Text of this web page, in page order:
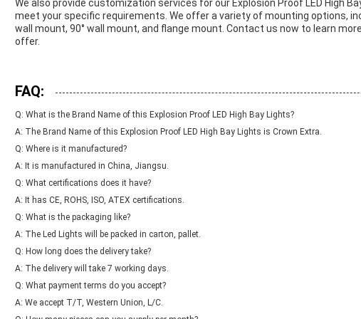
We also provide customization services for our Explosion Proof LED High
meet your specific requirements. We offer a variety of mounting options,
wall mount, 90° wall mount, and flange mount. Contact us now to learn
offer.
FAQ:
Q: What is the Brand Name of this Explosion Proof LED High Bay Lights?
A: The Brand Name of this Explosion Proof LED High Bay Lights is Crown Extra.
Q: Where is it manufactured?
A: It is manufactured in China, Jiangsu.
Q: What certifications does it have?
A: It has CE, ROHS, ISO, ATEX certifications.
Q: What is the packaging like?
A: The Led Lights will be packed in carton, pallet.
Q: How long does the delivery take?
A: The delivery will take 7 working days.
Q: What payment terms do you accept?
A: We accept T/T, Western Union, L/C.